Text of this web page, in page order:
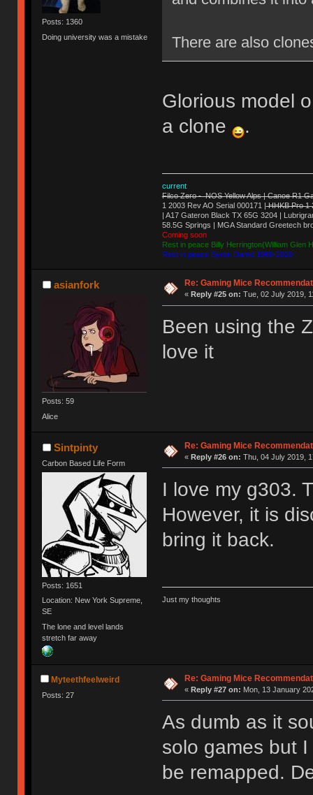
Posts: 1360
Doing university was a mistake
There are also
Glorious model
a clone
.
current
Filco Zero - NOS Yellow Alps | Canoe R1
1 2003 Rev AO Serial 000171 |HHKB Pro 1
| A17 Gateron Black TX 65G 3204 |
58.5G Springs | MGA Standard Greetech
Coming soon
Rest in peace Billy Herrington(William Glen
Rest in peace Byron Daniel 1989-2020
asianfork
Posts: 59
Alice
Re: Gaming Mice
« Reply #25 on: Tue, 02 July 2019,
Been using the
love it
Sintpinty
Carbon Based Life Form
Posts: 1651
Location: New York Supreme,
SE
The lone and level lands
stretch far away
Re: Gaming Mice
« Reply #26 on: Thu, 04 July 2019,
I love my g303.
However, it is
bring it back.
Just my thoughts
Myteethfeelweird
Posts: 27
Re: Gaming Mice
« Reply #27 on: Mon, 13 January
As dumb as it
solo games but
be remapped.